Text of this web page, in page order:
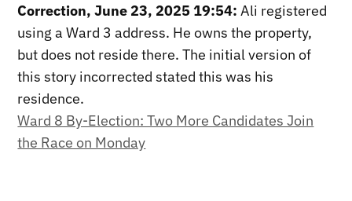
Correction, June 23, 2025 19:54:Ali registered
using a Ward 3 address. He owns the property,
but does not reside there. The initial version of
this story incorrected stated this was his
residence.
Ward 8 By-Election: Two More Candidates Join
the Race on Monday